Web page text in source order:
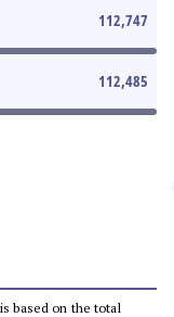
112,747
112,485
based on the total